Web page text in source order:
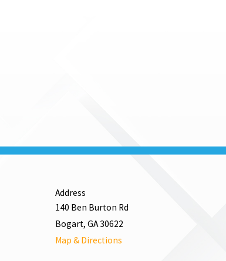
Address
140 Ben Burton Rd
Bogart, GA 30622
Map & Directions